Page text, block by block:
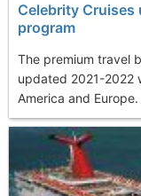
Celebrity
program
The premium travel
updated 2021-2022
America and